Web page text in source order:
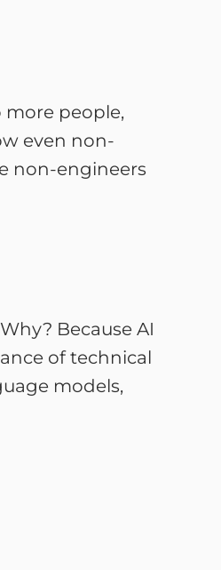
more people,
even non-
non-engineers
Because AI
of technical
models,